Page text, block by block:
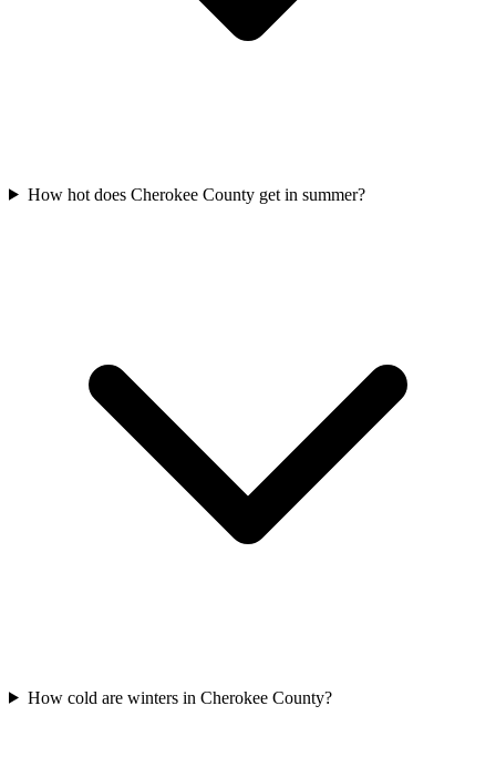
How hot does Cherokee County get in summer?
How cold are winters in Cherokee County?